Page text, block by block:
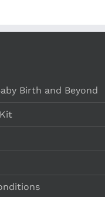
Birth and Beyond